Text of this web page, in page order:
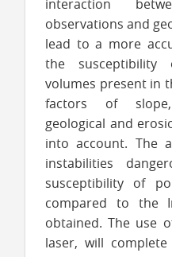
interaction
observations and
lead to a more
the
volumes present in
factors of
geological and
into account. The
instabilities
susceptibility of
compared to the
obtained. The use
laser, will